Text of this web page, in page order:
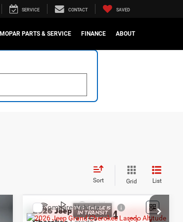
SERVICE CONTACT SAVED
MOPAR PARTS & SERVICE FINANCE ABOUT
Sort Grid List
2026Jeep Grand
$42,654
Compare Vehicle